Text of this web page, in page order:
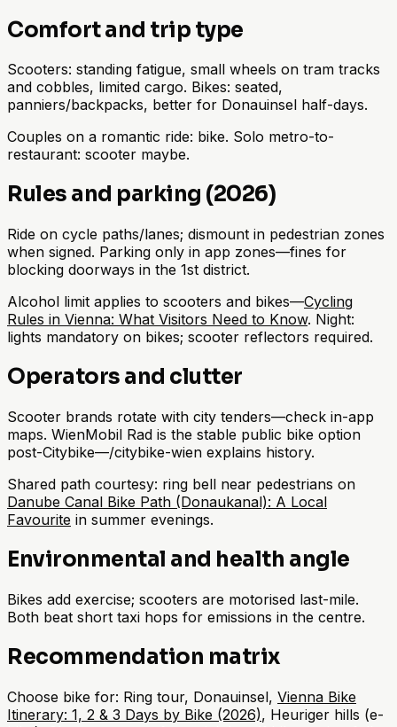
Comfort and trip type
Scooters: standing fatigue, small wheels on tram tracks
and cobbles, limited cargo. Bikes: seated,
panniers/backpacks, better for Donauinsel half-days.
Couples on a romantic ride: bike. Solo metro-to-
restaurant: scooter maybe.
Rules and parking (2026)
Ride on cycle paths/lanes; dismount in pedestrian zones
when signed. Parking only in app zones—fines for
blocking doorways in the 1st district.
Alcohol limit applies to scooters and bikes—Cycling
Rules in Vienna: What Visitors Need to Know. Night:
lights mandatory on bikes; scooter reflectors required.
Operators and clutter
Scooter brands rotate with city tenders—check in-app
maps. WienMobil Rad is the stable public bike option
post-Citybike—/citybike-wien explains history.
Shared path courtesy: ring bell near pedestrians on
Danube Canal Bike Path (Donaukanal): A Local
Favourite in summer evenings.
Environmental and health angle
Bikes add exercise; scooters are motorised last-mile.
Both beat short taxi hops for emissions in the centre.
Recommendation matrix
Choose bike for: Ring tour, Donauinsel, Vienna Bike
Itinerary: 1, 2 & 3 Days by Bike (2026), Heuriger hills (e-